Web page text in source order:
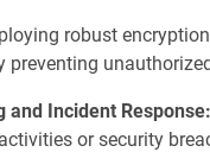
robust
preventing
and Incident Response:
or security